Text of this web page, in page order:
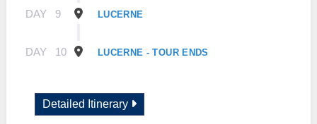
DAY 9 LUCERNE
DAY 10 LUCERNE - TOUR ENDS
Detailed Itinerary